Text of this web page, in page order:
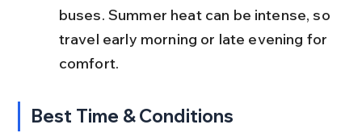
buses. Summer heat can be intense, so
travel early morning or late evening for
comfort.
Best Time & Conditions